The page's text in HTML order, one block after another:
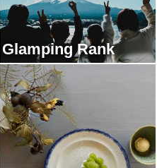
Glamping Rank